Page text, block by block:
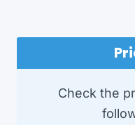
Check the